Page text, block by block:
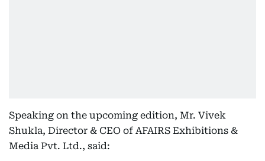
Speaking on the upcoming edition, Mr. Vivek
Shukla, Director & CEO of AFAIRS Exhibitions &
Media Pvt. Ltd., said: